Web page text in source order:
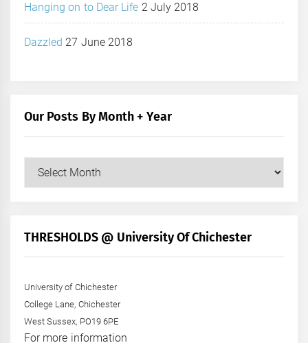
Hanging on to Dear Life 2 July 2018
Dazzled 27 June 2018
Our Posts By Month + Year
+
THRESHOLDS @ University Of Chichester
University of Chichester
College Lane, Chichester
West Sussex, PO19 6PE
For more information